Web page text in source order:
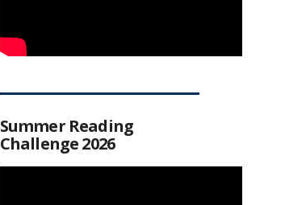
Summer Reading
Challenge 2026